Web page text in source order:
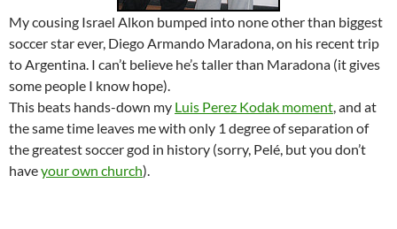
My cousing Israel Alkon bumped into none other than biggest
soccer star ever, Diego Armando Maradona, on his recent trip
to Argentina. I can’t believe he’s taller than Maradona (it gives
some people I know hope).
This beats hands-down my Luis Perez Kodak moment, and at
the same time leaves me with only 1 degree of separation of
the greatest soccer god in history (sorry, Pelé, but you don’t
haveyour own church).